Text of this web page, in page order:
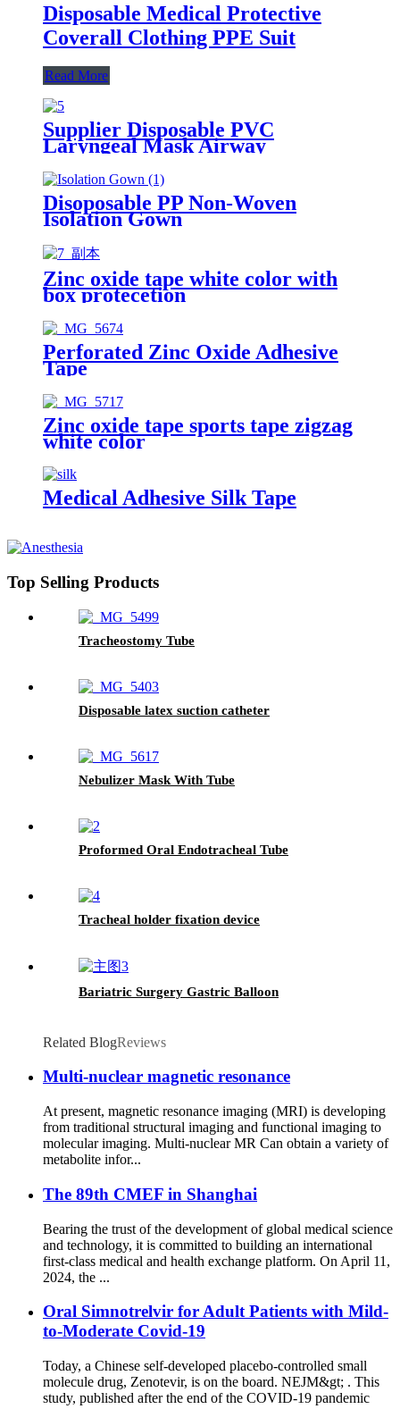
Disposable Medical Protective
Coverall Clothing PPE Suit
Read More
Supplier Disposable PVC
Laryngeal Mask Airway
Disoposable PP Non-Woven
Isolation Gown
Zinc oxide tape white color with
box protecetion
Perforated Zinc Oxide Adhesive
Tape
Zinc oxide tape sports tape zigzag
white color
Medical Adhesive Silk Tape
Top Selling Products
Tracheostomy Tube
Disposable latex suction catheter
Nebulizer Mask With Tube
Proformed Oral Endotracheal Tube
Tracheal holder fixation device
Bariatric Surgery Gastric Balloon
Related BlogReviews
Multi-nuclear magnetic resonance
At present, magnetic resonance imaging (MRI) is developing
from traditional structural imaging and functional imaging to
molecular imaging. Multi-nuclear MR Can obtain a variety of
metabolite infor...
The 89th CMEF in Shanghai
Bearing the trust of the development of global medical science
and technology, it is committed to building an international
first-class medical and health exchange platform. On April 11,
2024, the ...
Oral Simnotrelvir for Adult Patients with Mild-
to-Moderate Covid-19
Today, a Chinese self-developed placebo-controlled small
molecule drug, Zenotevir, is on the board. NEJM&gt; . This
study, published after the end of the COVID-19 pandemic